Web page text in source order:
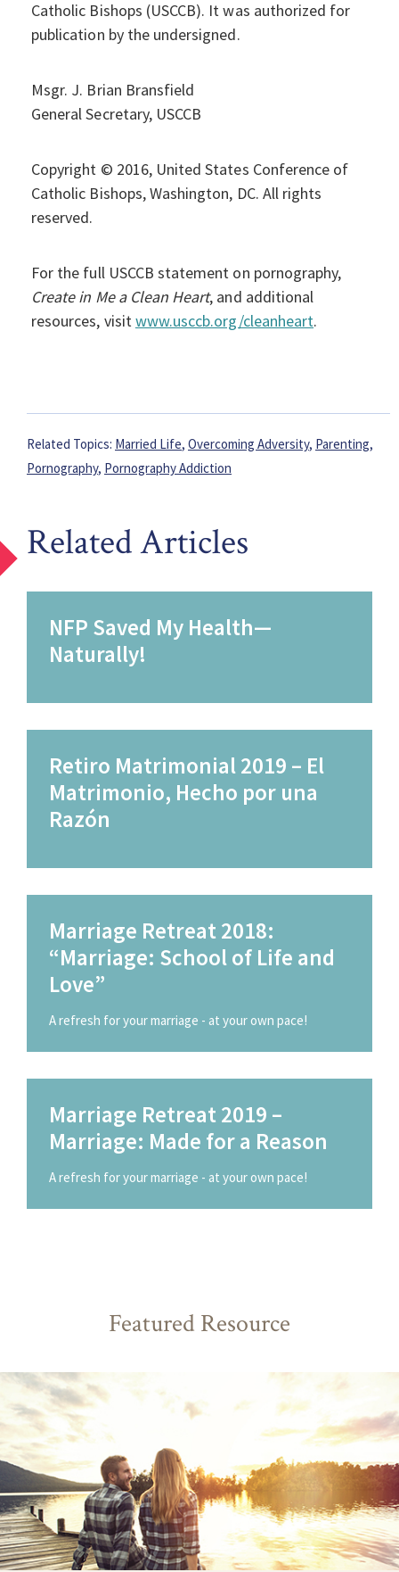
Catholic Bishops (USCCB). It was authorized for
publication by the undersigned.
Msgr. J. Brian Bransfield
General Secretary, USCCB
Copyright © 2016, United States Conference of
Catholic Bishops, Washington, DC. All rights
reserved.
For the full USCCB statement on pornography,
Create in Me a Clean Heart, and additional
resources, visitwww.usccb.org/cleanheart.
Related Topics: Married Life, Overcoming Adversity, Parenting,
Pornography, Pornography Addiction
Related Articles
NFP Saved My Health—
Naturally!
Retiro Matrimonial 2019 – El
Matrimonio, Hecho por una
Razón
Marriage Retreat 2018:
“Marriage: School of Life and
Love”
A refresh for your marriage - at your own pace!
Marriage Retreat 2019 –
Marriage: Made for a Reason
A refresh for your marriage - at your own pace!
Featured Resource